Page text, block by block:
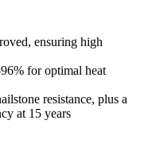
ensuring high
for optimal heat
resistance, plus a
at 15 years